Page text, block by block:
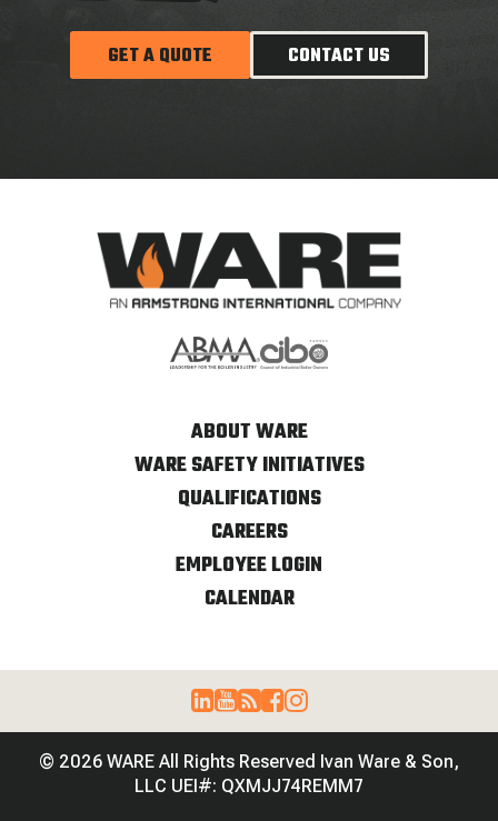
GET A QUOTE CONTACT US
ABOUT WARE
WARE SAFETY INITIATIVES
QUALIFICATIONS
CAREERS
EMPLOYEE LOGIN
CALENDAR
© 2026 WARE All Rights Reserved Ivan Ware & Son,
LLC UEI#: QXMJJ74REMM7